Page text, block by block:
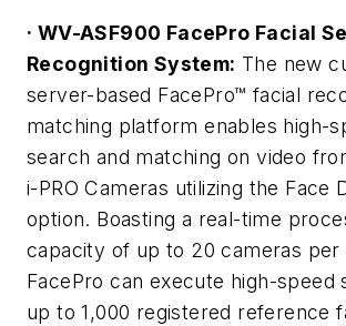
· WV-ASF900 FacePro Facial
Recognition System: The new
server-based FacePro™ facial
matching platform enables high-
search and matching on video
i-PRO Cameras utilizing the Face
option. Boasting a real-time
capacity of up to 20 cameras per
FacePro can execute high-speed
up to 1,000 registered reference